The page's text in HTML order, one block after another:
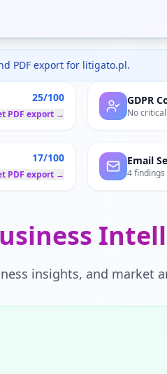
PDF export for litigato.pl.
25/100
PDF export →
GDPR
No
17/100
PDF export →
Email
4 findings
insights, and market